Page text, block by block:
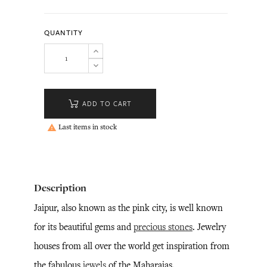
QUANTITY
ADD TO CART
 Last items in stock
Description
Jaipur, also known as the pink city, is well known
for its beautiful gems andprecious stones. Jewelry
houses from all over the world get inspiration from